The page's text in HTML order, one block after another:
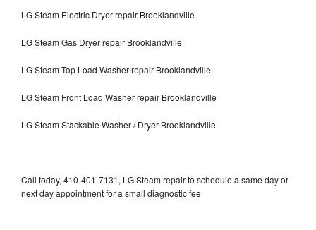
LG Steam Electric Dryer repair Brooklandville
LG Steam Gas Dryer repair Brooklandville
LG Steam Top Load Washer repair Brooklandville
LG Steam Front Load Washer repair Brooklandville
LG Steam Stackable Washer / Dryer Brooklandville
Call today, 410-401-7131, LG Steam repair to schedule a same day or
next day appointment for a small diagnostic fee